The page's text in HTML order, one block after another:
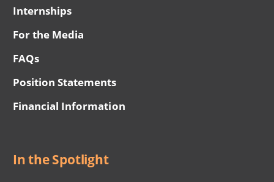
Internships
For the Media
FAQs
Position Statements
Financial Information
In the Spotlight